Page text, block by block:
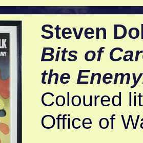
Steven
Bits of
the
Coloured
Office of